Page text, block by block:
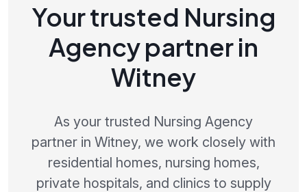
Your trusted Nursing
Agency partner in
Witney
As your trusted Nursing Agency
partner in Witney, we work closely with
residential homes, nursing homes,
private hospitals, and clinics to supply